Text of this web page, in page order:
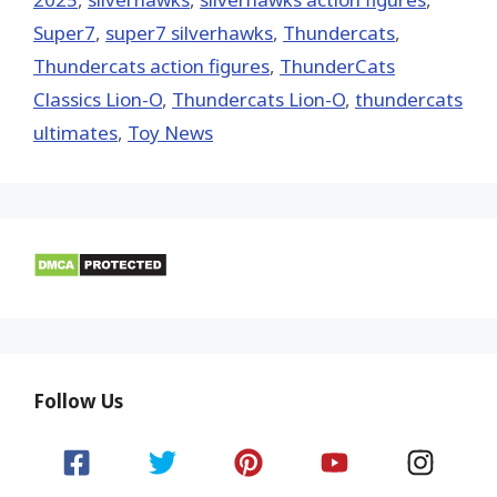
Super7, super7 silverhawks, Thundercats,
Thundercats action figures, ThunderCats
Classics Lion-O, Thundercats Lion-O, thundercats
ultimates, Toy News
Follow Us